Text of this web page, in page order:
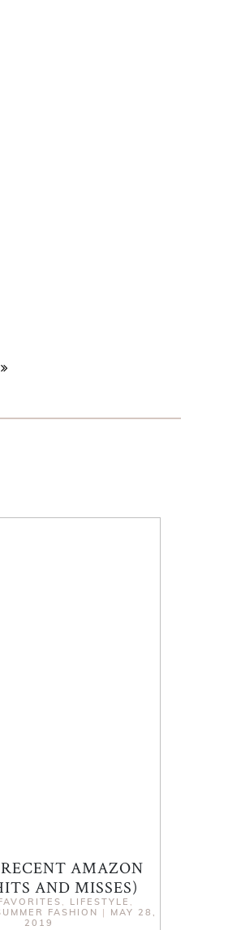
AMAZON
AND MISSES)
, LIFESTYLE ,
FASHION |
MAY 28,
2019